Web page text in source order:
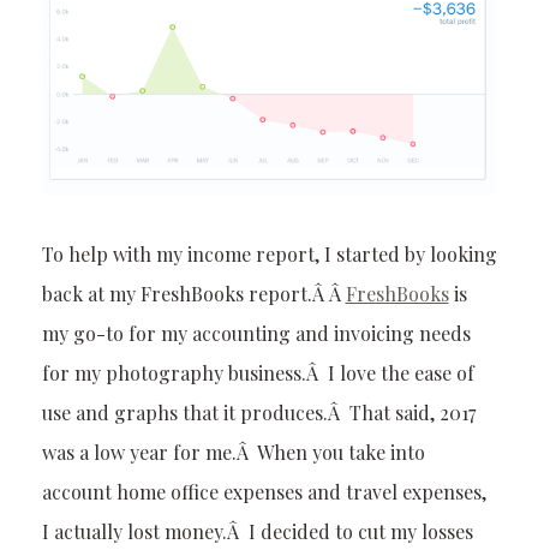
To help with my income report, I started by looking
back at my FreshBooks report.Â Â FreshBooksis
my go-to for my accounting and invoicing needs
for my photography business.Â I love the ease of
use and graphs that it produces.Â That said, 2017
was a low year for me.Â When you take into
account home office expenses and travel expenses,
I actually lost money.Â I decided to cut my losses